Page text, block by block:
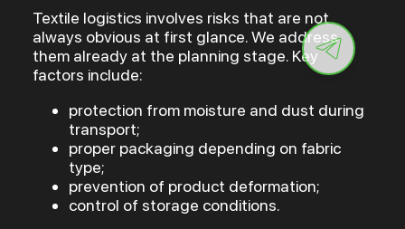
Textile logistics involves risks that are not
always obvious at first glance. We address
them already at the planning stage. Key
factors include:
protection from moisture and dust during
transport;
proper packaging depending on fabric
type;
prevention of product deformation;
control of storage conditions.